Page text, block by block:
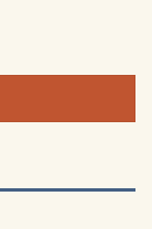
quantity